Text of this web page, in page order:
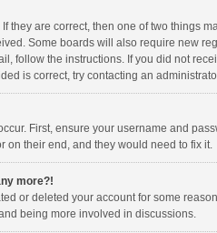
they are correct, then one of two things
Some boards will also require new
follow the instructions. If you did not
is correct, try contacting an
First, ensure your username and
on their end, and they would need to fix it.
more?!
or deleted your account for some
being more involved in discussions.